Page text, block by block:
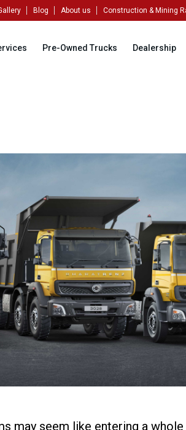
Blog About us Construction & Mining
Pre-Owned Trucks Dealership
may seem like entering a